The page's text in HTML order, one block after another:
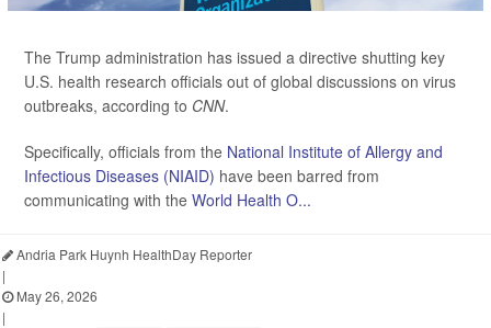
The Trump administration has issued a directive shutting key
U.S. health research officials out of global discussions on virus
outbreaks, according to CNN.
Specifically, officials from the National Institute of Allergy and
Infectious Diseases (NIAID) have been barred from
communicating with the World Health O...
Andria Park Huynh HealthDay Reporter
|
May 26, 2026
|